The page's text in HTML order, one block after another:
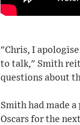
"Chris, I
to talk," Smith
questions about
Smith had made
Oscars for the